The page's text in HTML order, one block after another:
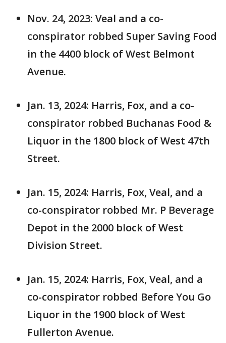
Nov. 24, 2023: Veal and a co-
conspirator robbed Super Saving Food
in the 4400 block of West Belmont
Avenue.
Jan. 13, 2024: Harris, Fox, and a co-
conspirator robbed Buchanas Food &
Liquor in the 1800 block of West 47th
Street.
Jan. 15, 2024: Harris, Fox, Veal, and a
co-conspirator robbed Mr. P Beverage
Depot in the 2000 block of West
Division Street.
Jan. 15, 2024: Harris, Fox, Veal, and a
co-conspirator robbed Before You Go
Liquor in the 1900 block of West
Fullerton Avenue.